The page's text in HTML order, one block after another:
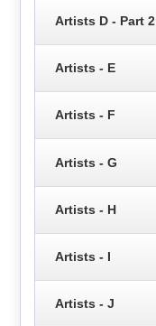
Artists D - Part 2
Artists - E
Artists - F
Artists - G
Artists - H
Artists - I
Artists - J